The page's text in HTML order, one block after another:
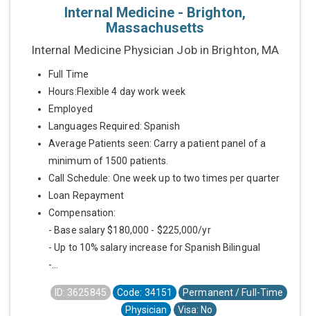
Internal Medicine - Brighton,
Massachusetts
Internal Medicine Physician Job in Brighton, MA
Full Time
Hours:Flexible 4 day work week
Employed
Languages Required: Spanish
Average Patients seen: Carry a patient panel of a
minimum of 1500 patients.
Call Schedule: One week up to two times per quarter
Loan Repayment
Compensation:
- Base salary $180,000 - $225,000/yr
- Up to 10% salary increase for Spanish Bilingual
-...
ID: 3625845 Code: 34151
Permanent / Full-Time
Physician
Visa: No